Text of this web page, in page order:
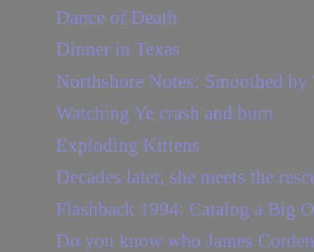
Dance of Death
Dinner in Texas
Northshore Notes: Smoothed by
Watching Ye crash and burn
Exploding Kittens
Decades later, she meets the
Flashback 1994: Catalog a Big
Do you know who James